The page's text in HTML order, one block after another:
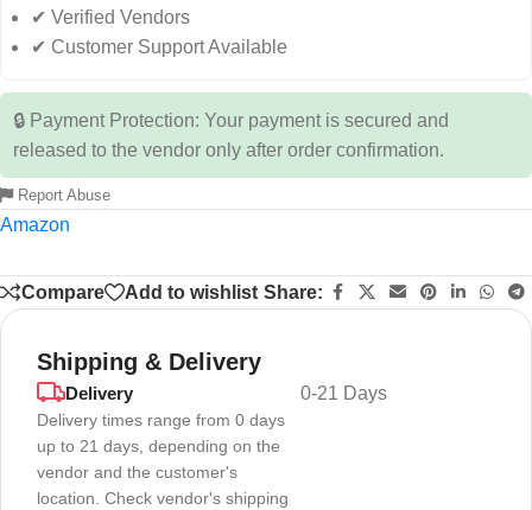
✔ Verified Vendors
✔ Customer Support Available
🔒 Payment Protection: Your payment is secured and
released to the vendor only after order confirmation.
Report Abuse
Amazon
Compare Add to wishlist Share:
Shipping & Delivery
Delivery
Delivery times range from 0 days
up to 21 days, depending on the
vendor and the customer's
location. Check vendor's shipping
0-21 Days